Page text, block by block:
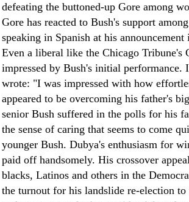
defeating the buttoned-up Gore among
Gore has reacted to Bush's support
speaking in Spanish at his announcement
Even a liberal like the Chicago Tribune's
impressed by Bush's initial performance.
wrote: "I was impressed with how
appeared to be overcoming his father's
senior Bush suffered in the polls for his
the sense of caring that seems to come
younger Bush. Dubya's enthusiasm for
paid off handsomely. His crossover
blacks, Latinos and others in the
the turnout for his landslide re-election to